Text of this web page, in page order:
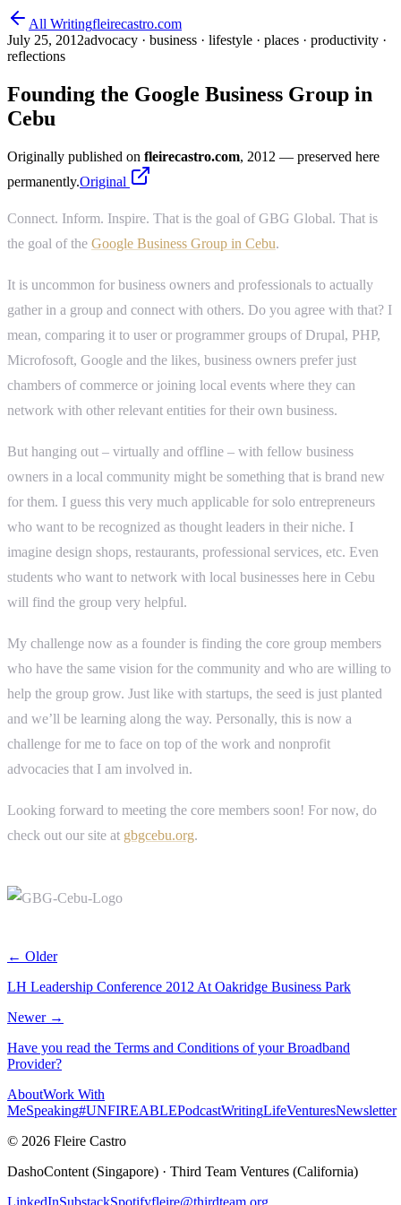
All Writingfleirecastro.com
July 25, 2012advocacy · business · lifestyle · places · productivity ·
reflections
Founding the Google Business Group in
Cebu
Originally published on fleirecastro.com, 2012 — preserved here
permanently.Original
Connect. Inform. Inspire. That is the goal of GBG Global. That is
the goal of the Google Business Group in Cebu.
It is uncommon for business owners and professionals to actually
gather in a group and connect with others. Do you agree with that? I
mean, comparing it to user or programmer groups of Drupal, PHP,
Microfosoft, Google and the likes, business owners prefer just
chambers of commerce or joining local events where they can
network with other relevant entities for their own business.
But hanging out – virtually and offline – with fellow business
owners in a local community might be something that is brand new
for them. I guess this very much applicable for solo entrepreneurs
who want to be recognized as thought leaders in their niche. I
imagine design shops, restaurants, professional services, etc. Even
students who want to network with local businesses here in Cebu
will find the group very helpful.
My challenge now as a founder is finding the core group members
who have the same vision for the community and who are willing to
help the group grow. Just like with startups, the seed is just planted
and we’ll be learning along the way. Personally, this is now a
challenge for me to face on top of the work and nonprofit
advocacies that I am involved in.
Looking forward to meeting the core members soon! For now, do
check out our site at gbgcebu.org.
← Older
LH Leadership Conference 2012 At Oakridge Business Park
Newer →
Have you read the Terms and Conditions of your Broadband
Provider?
AboutWork With
MeSpeaking#UNFIREABLEPodcastWritingLifeVenturesNewsletter
© 2026 Fleire Castro
DashoContent (Singapore) · Third Team Ventures (California)